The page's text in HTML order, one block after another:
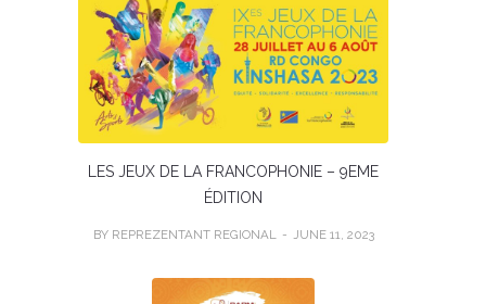
LES JEUX DE LA FRANCOPHONIE – 9EME
ÉDITION
BY REPREZENTANT REGIONAL JUNE 11, 2023